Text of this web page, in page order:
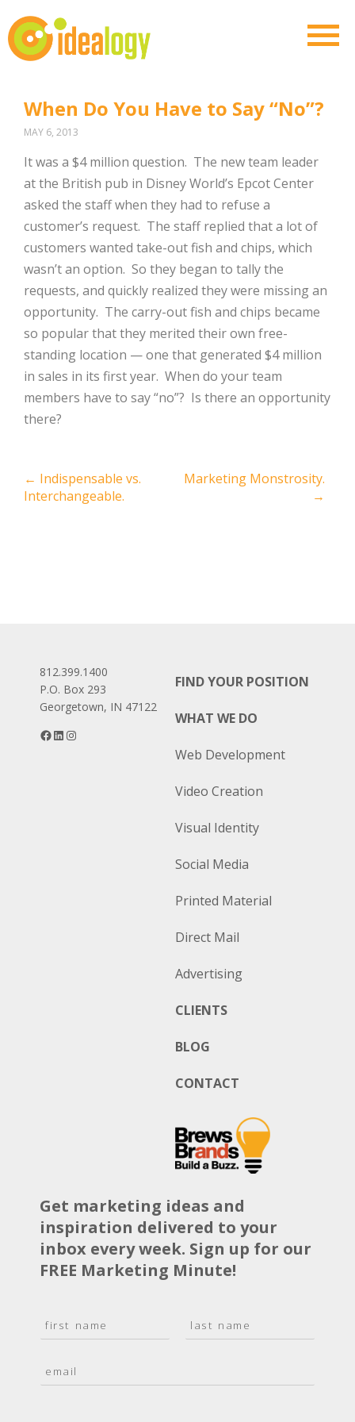
When Do You Have to Say “No”?
MAY 6, 2013
It was a $4 million question. The new team leader
at the British pub in Disney World’s Epcot Center
asked the staff when they had to refuse a
customer’s request. The staff replied that a lot of
customers wanted take-out fish and chips, which
wasn’t an option. So they began to tally the
requests, and quickly realized they were missing an
opportunity. The carry-out fish and chips became
so popular that they merited their own free-
standing location — one that generated $4 million
in sales in its first year. When do your team
members have to say “no”? Is there an opportunity
there?
Post
navigation
← Indispensable vs.
Interchangeable.
Marketing Monstrosity.
→
812.399.1400
P.O. Box 293
Georgetown, IN 47122
Facebook
LinkedIn
FIND YOUR POSITION
WHAT WE DO
Web Development
Video Creation
Visual Identity
Social Media
Printed Material
Direct Mail
Advertising
CLIENTS
BLOG
CONTACT
Get marketing ideas and
inspiration delivered to your
inbox every week. Sign up for our
FREE Marketing Minute!
a
*
s
t
m